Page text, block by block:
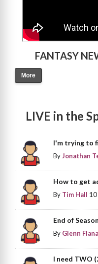
FANTASY
More
LIVE in the
I'm trying to
ByJonathan
How to get
By Tim Hall
End of
By Glenn
I need TWO